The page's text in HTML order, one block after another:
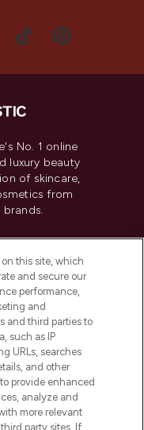
No. 1 online
luxury beauty
of skincare,
from
Personal
this site, which
and secure our
performance,
and
and third parties to
such as IP
URLs, searches
and other
provide enhanced
analyze and
more relevant
party sites. If